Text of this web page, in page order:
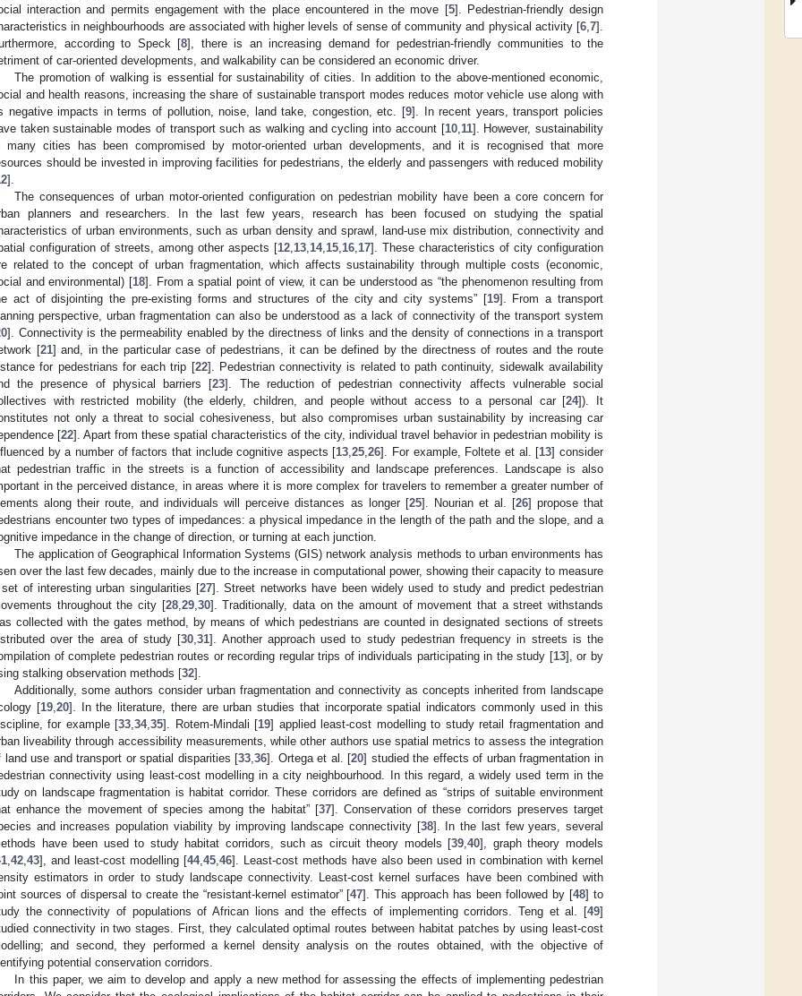
interaction and permits engagement with the place encountered in the move [5]. Pedestrian-friendly design
in neighbourhoods are associated with higher levels of sense of community and physical activity [6 7].
according to Speck [8], there is an increasing demand for pedestrian-friendly communities to the
of car-oriented developments, and walkability can be considered an economic driver.
The promotion of walking is essential for sustainability of cities. In addition to the above-mentioned economic,
and health reasons, increasing the share of sustainable transport modes reduces motor vehicle use along with
negative impacts in terms of pollution, noise, land take, congestion, etc. [9]. In recent years, transport policies
taken sustainable modes of transport such as walking and cycling into account [10, 11]. However, sustainability
many cities has been compromised by motor-oriented urban developments, and it is recognised that more
should be invested in improving facilities for pedestrians, the elderly and passengers with reduced mobility
].
The consequences of urban motor-oriented configuration on pedestrian mobility have been a core concern for
planners and researchers. In the last few years, research has been focused on studying the spatial
of urban environments, such as urban density and sprawl, land-use mix distribution, connectivity and
configuration of streets, among other aspects [12 13 14, 15 16 17]. These characteristics of city configuration
related to the concept of urban fragmentation, which affects sustainability through multiple costs (economic,
and environmental) [18]. From a spatial point of view, it can be understood as “the phenomenon resulting from
act of disjointing the pre-existing forms and structures of the city and city systems” [19]. From a transport
perspective, urban fragmentation can also be understood as a lack of connectivity of the transport system
]. Connectivity is the permeability enabled by the directness of links and the density of connections in a transport
[21] and, in the particular case of pedestrians, it can be defined by the directness of routes and the route
for pedestrians for each trip [22]. Pedestrian connectivity is related to path continuity, sidewalk availability
the presence of physical barriers [23]. The reduction of pedestrian connectivity affects vulnerable social
with restricted mobility (the elderly, children, and people without access to a personal car [24]). It
not only a threat to social cohesiveness, but also compromises urban sustainability by increasing car
[22]. Apart from these spatial characteristics of the city, individual travel behavior in pedestrian mobility is
by a number of factors that include cognitive aspects [13 ,25 ,26]. For example, Foltete et al. [13] consider
pedestrian traffic in the streets is a function of accessibility and landscape preferences. Landscape is also
in the perceived distance, in areas where it is more complex for travelers to remember a greater number of
along their route, and individuals will perceive distances as longer [25]. Nourian et al. [26] propose that
encounter two types of impedances: a physical impedance in the length of the path and the slope, and a
impedance in the change of direction, or turning at each junction.
The application of Geographical Information Systems (GIS) network analysis methods to urban environments has
over the last few decades, mainly due to the increase in computational power, showing their capacity to measure
of interesting urban singularities [27]. Street networks have been widely used to study and predict pedestrian
throughout the city [28, 29, 30]. Traditionally, data on the amount of movement that a street withstands
collected with the gates method, by means of which pedestrians are counted in designated sections of streets
over the area of study [30 ,31]. Another approach used to study pedestrian frequency in streets is the
of complete pedestrian routes or recording regular trips of individuals participating in the study [13], or by
stalking observation methods [32].
Additionally, some authors consider urban fragmentation and connectivity as concepts inherited from landscape
[19, 20]. In the literature, there are urban studies that incorporate spatial indicators commonly used in this
for example [33 ,34,35]. Rotem-Mindali [19] applied least-cost modelling to study retail fragmentation and
liveability through accessibility measurements, while other authors use spatial metrics to assess the integration
land use and transport or spatial disparities [33 ,36]. Ortega et al. [20] studied the effects of urban fragmentation in
connectivity using least-cost modelling in a city neighbourhood. In this regard, a widely used term in the
on landscape fragmentation is habitat corridor. These corridors are defined as “strips of suitable environment
enhance the movement of species among the habitat” [37]. Conservation of these corridors preserves target
and increases population viability by improving landscape connectivity [38]. In the last few years, several
have been used to study habitat corridors, such as circuit theory models [39 ,40], graph theory models
42 43], and least-cost modelling [44, 45 46]. Least-cost methods have also been used in combination with kernel
estimators in order to study landscape connectivity. Least-cost kernel surfaces have been combined with
sources of dispersal to create the “resistant-kernel estimator” [47]. This approach has been followed by [48] to
the connectivity of populations of African lions and the effects of implementing corridors. Teng et al. [49]
connectivity in two stages. First, they calculated optimal routes between habitat patches by using least-cost
and second, they performed a kernel density analysis on the routes obtained, with the objective of
potential conservation corridors.
In this paper, we aim to develop and apply a new method for assessing the effects of implementing pedestrian